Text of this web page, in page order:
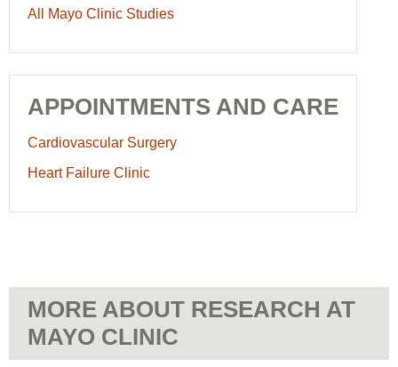
All Mayo Clinic Studies
APPOINTMENTS AND CARE
Cardiovascular Surgery
Heart Failure Clinic
MORE ABOUT RESEARCH AT
MAYO CLINIC